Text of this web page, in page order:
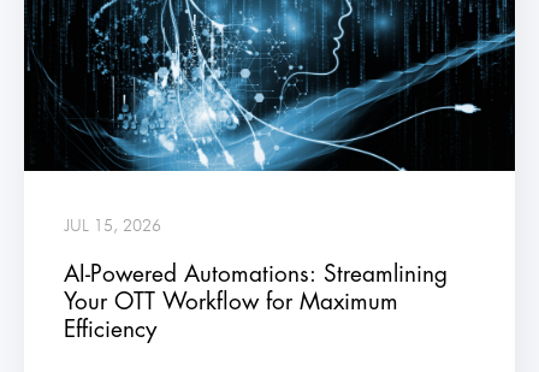
JUL 15, 2026
AI-Powered Automations: Streamlining
Your OTT Workflow for Maximum
Efficiency